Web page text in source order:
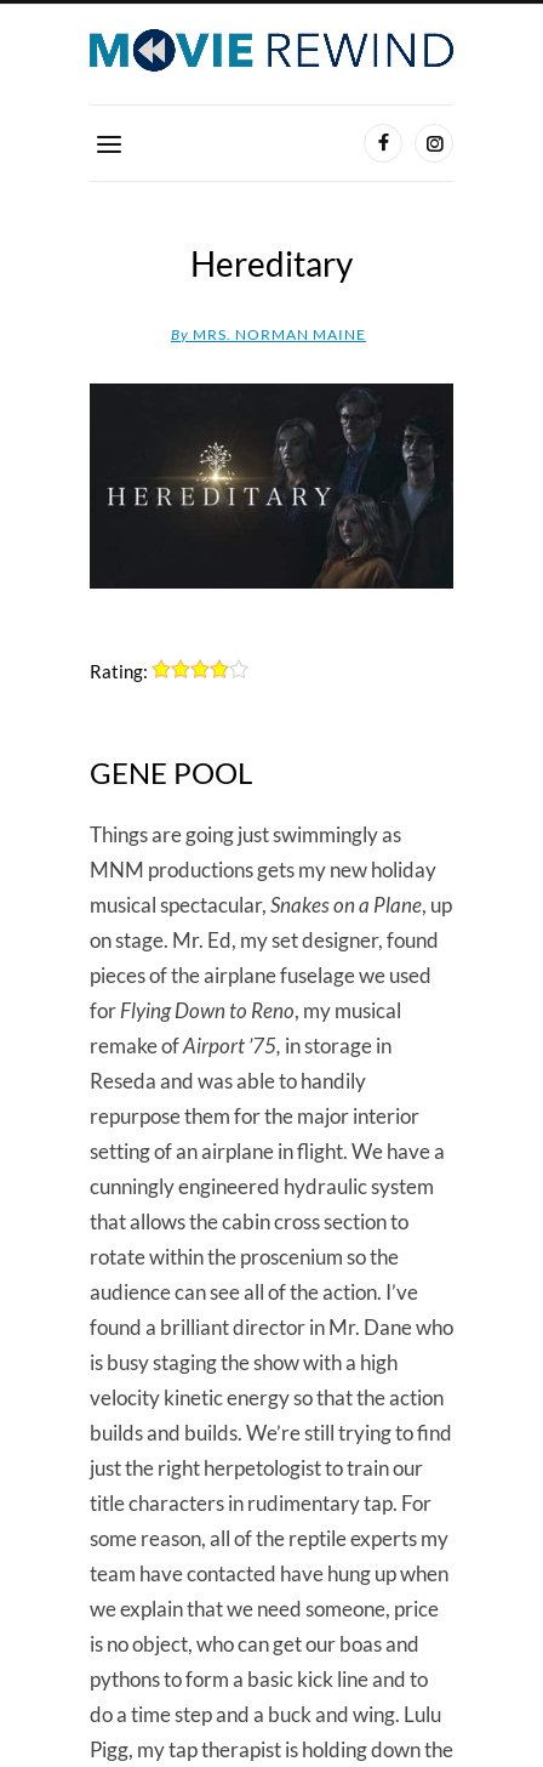
Hereditary
By MRS. NORMAN MAINE
Rating:
GENE POOL
Things are going just swimmingly as
MNM productions gets my new holiday
musical spectacular,Snakes on a Plane, up
on stage. Mr. Ed, my set designer, found
pieces of the airplane fuselage we used
forFlying Down to Reno, my musical
remake ofAirport ’75, in storage in
Reseda and was able to handily
repurpose them for the major interior
setting of an airplane in flight. We have a
cunningly engineered hydraulic system
that allows the cabin cross section to
rotate within the proscenium so the
audience can see all of the action. I’ve
found a brilliant director in Mr. Dane who
is busy staging the show with a high
velocity kinetic energy so that the action
builds and builds. We’re still trying to find
just the right herpetologist to train our
title characters in rudimentary tap. For
some reason, all of the reptile experts my
team have contacted have hung up when
we explain that we need someone, price
is no object, who can get our boas and
pythons to form a basic kick line and to
do a time step and a buck and wing. Lulu
Pigg, my tap therapist is holding down the